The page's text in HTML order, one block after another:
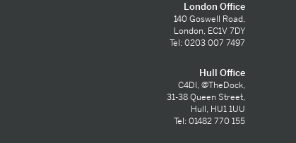
London Office
140 Goswell Road,
London, EC1V 7DY
Tel: 0203 007 7497
Hull Office
C4DI, @TheDock,
31-38 Queen Street,
Hull, HU1 1UU
Tel: 01482 770 155